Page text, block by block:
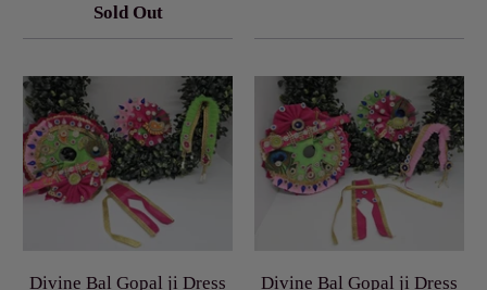
Sold Out
Divine Bal Gopal ji Dress
Divine Bal Gopal ji Dress